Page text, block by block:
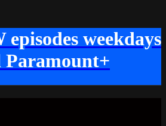
weekdays
Paramount+